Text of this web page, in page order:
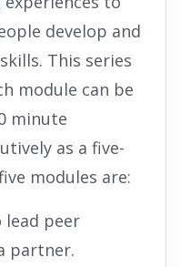
develop and
This series
module can be
minute
as a five-
modules are:
lead peer
partner.